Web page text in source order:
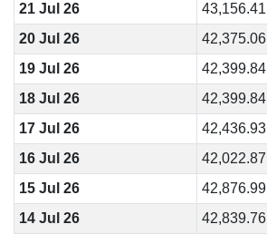
21 Jul 26
43,156.41
20 Jul 26
42,375.06
19 Jul 26
42,399.84
18 Jul 26
42,399.84
17 Jul 26
42,436.93
16 Jul 26
42,022.87
15 Jul 26
42,876.99
14 Jul 26
42,839.76